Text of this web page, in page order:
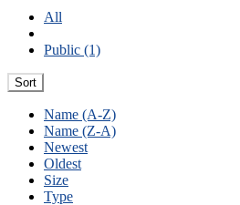
All
Public (1)
Sort
Name (A-Z)
Name (Z-A)
Newest
Oldest
Size
Type